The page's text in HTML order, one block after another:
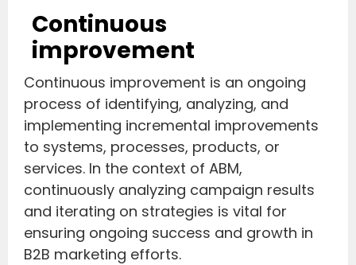
Continuous
improvement
Continuous improvement is an ongoing
process of identifying, analyzing, and
implementing incremental improvements
to systems, processes, products, or
services. In the context of ABM,
continuously analyzing campaign results
and iterating on strategies is vital for
ensuring ongoing success and growth in
B2B marketing efforts.